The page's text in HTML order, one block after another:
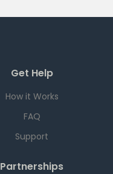
Get Help
How it Works
FAQ
Support
Partnerships